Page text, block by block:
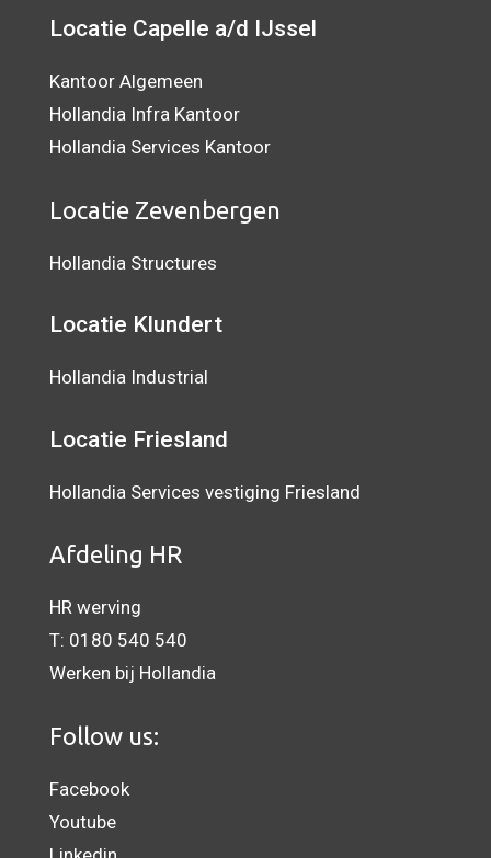
Locatie Capelle a/d IJssel
Kantoor Algemeen
Hollandia Infra Kantoor
Hollandia Services Kantoor
Locatie Zevenbergen
Hollandia Structures
Locatie Klundert
Hollandia Industrial
Locatie Friesland
Hollandia Services vestiging Friesland
Afdeling HR
HR werving
T: 0180 540 540
Werken bij Hollandia
Follow us:
Facebook
Youtube